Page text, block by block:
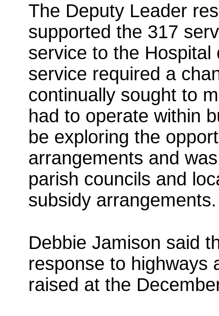
The Deputy Leader
supported the 317
service to the
service required a
continually sought to
had to operate within
be exploring the
arrangements and
parish councils and
subsidy arrangements.
Debbie Jamison said
response to highways
raised at the